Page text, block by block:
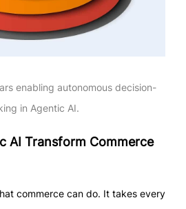
enabling autonomous decision-
in Agentic AI.
AI Transform Commerce
commerce can do. It takes every